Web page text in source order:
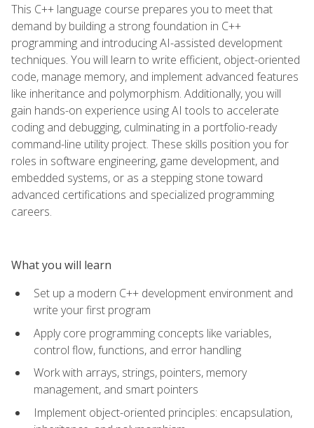
This C++ language course prepares you to meet that
demand by building a strong foundation in C++
programming and introducing AI-assisted development
techniques. You will learn to write efficient, object-oriented
code, manage memory, and implement advanced features
like inheritance and polymorphism. Additionally, you will
gain hands-on experience using AI tools to accelerate
coding and debugging, culminating in a portfolio-ready
command-line utility project. These skills position you for
roles in software engineering, game development, and
embedded systems, or as a stepping stone toward
advanced certifications and specialized programming
careers.
What you will learn
Set up a modern C++ development environment and
write your first program
Apply core programming concepts like variables,
control flow, functions, and error handling
Work with arrays, strings, pointers, memory
management, and smart pointers
Implement object-oriented principles: encapsulation,